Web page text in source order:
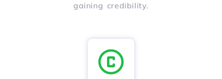
gaining credibility.